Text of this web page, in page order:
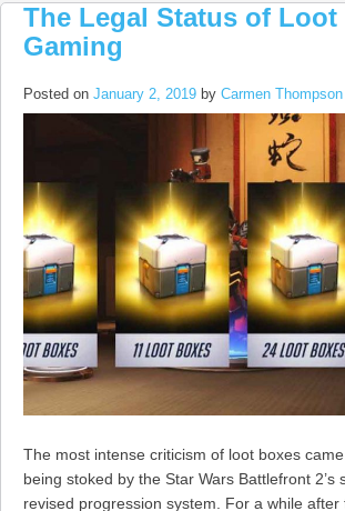
The Legal Status of Loot
Gaming
Posted on January 2, 2019 by Carmen Thompson
The most intense criticism of loot boxes
being stoked by the Star Wars Battlefront 2’s
revised progression system. For a while after